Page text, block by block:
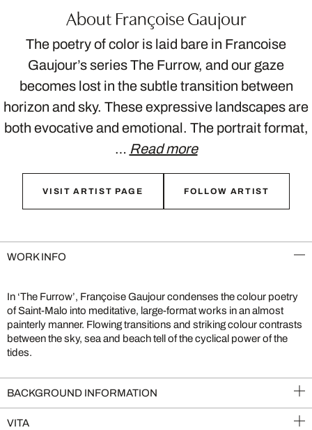
About Françoise Gaujour
The poetry of color is laid bare in Francoise
Gaujour’s series The Furrow, and our gaze
becomes lost in the subtle transition between
horizon and sky. These expressive landscapes are
both evocative and emotional. The portrait format,
… Read more
VISIT ARTIST PAGE FOLLOW ARTIST
WORK INFO
In ‘The Furrow’, Françoise Gaujour condenses the colour poetry
of Saint-Malo into meditative, large-format works in an almost
painterly manner. Flowing transitions and striking colour contrasts
between the sky, sea and beach tell of the cyclical power of the
tides.
BACKGROUND INFORMATION
VITA